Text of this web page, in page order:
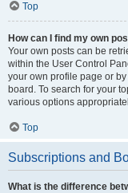
Top
How can I find my own
Your own posts can be
within the User Control
your own profile page or by
board. To search for your
various options
Top
Subscriptions and
What is the difference